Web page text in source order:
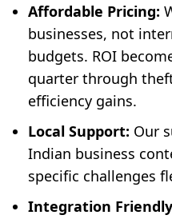
Affordable Pricing:
businesses, not
budgets. ROI
quarter through
efficiency gains.
Local Support: Our
Indian business
specific challenges
Integration